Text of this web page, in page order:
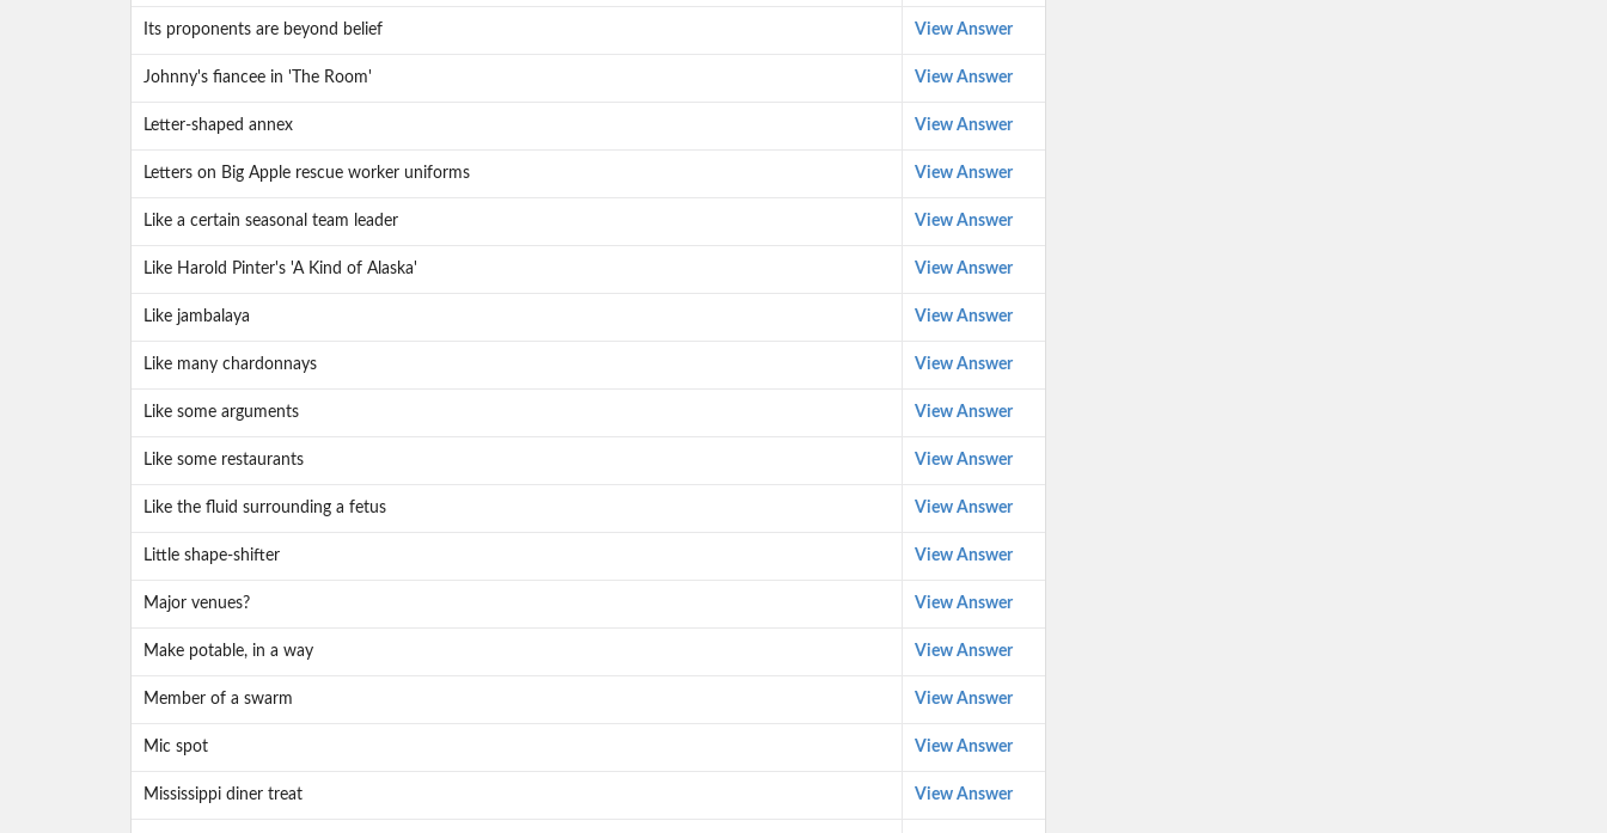
Its proponents are beyond belief View Answer
Johnny's fiancee in 'The Room' View Answer
Letter-shaped annex View Answer
Letters on Big Apple rescue worker uniforms View Answer
Like a certain seasonal team leader View Answer
Like Harold Pinter's 'A Kind of Alaska' View Answer
Like jambalaya View Answer
Like many chardonnays View Answer
Like some arguments View Answer
Like some restaurants View Answer
Like the fluid surrounding a fetus View Answer
Little shape-shifter View Answer
Major venues? View Answer
Make potable, in a way View Answer
Member of a swarm View Answer
Mic spot View Answer
Mississippi diner treat View Answer